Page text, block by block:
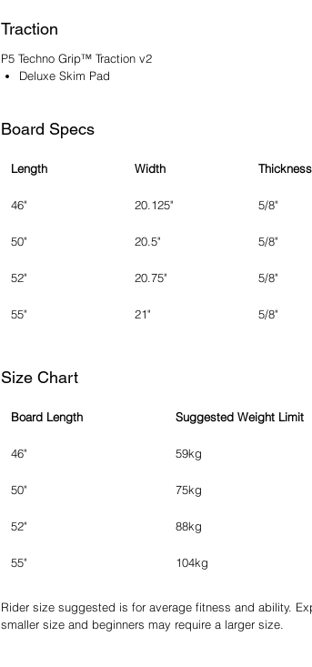
Traction
P5 Techno Grip™ Traction v2
Deluxe Skim Pad
Board Specs
Length Width Thickness
46" 20.125" 5/8"
50" 20.5" 5/8"
52" 20.75" 5/8"
55" 21" 5/8"
Size Chart
Board Length Suggested Weight Limit
46" 59kg
50" 75kg
52" 88kg
55" 104kg
Rider size suggested is for average fitness and ability.
smaller size and beginners may require a larger size.